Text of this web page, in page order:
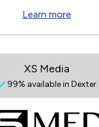
Learn more
XS Media
99% available in Dexter